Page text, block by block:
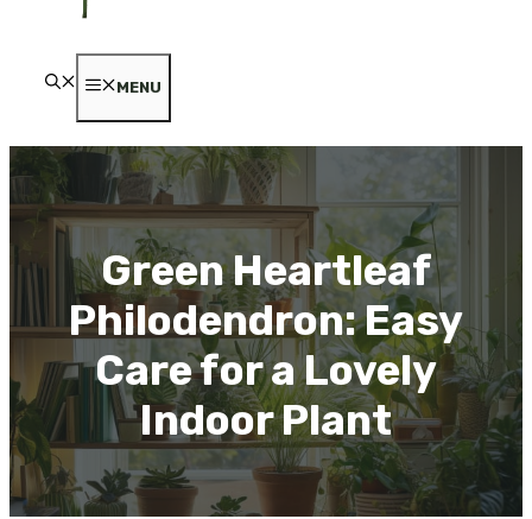
MENU
Green Heartleaf
Philodendron: Easy
Care for a Lovely
Indoor Plant